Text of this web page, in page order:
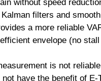
without speed
filters and
a more reliable
envelope (no
is not
have the benefit of E-